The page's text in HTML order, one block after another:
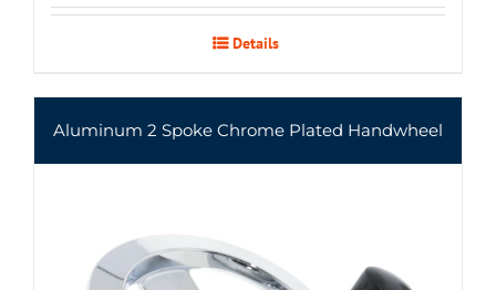
Details
Aluminum 2 Spoke Chrome Plated Handwheel